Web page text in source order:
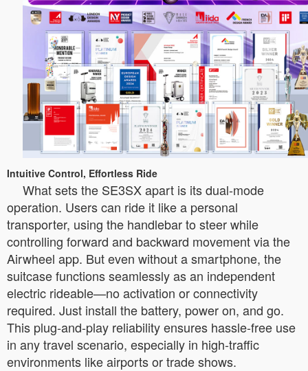
Intuitive Control, Effortless Ride
What sets the SE3SX apart is its dual-mode
operation. Users can ride it like a personal
transporter, using the handlebar to steer while
controlling forward and backward movement via the
Airwheel app. But even without a smartphone, the
suitcase functions seamlessly as an independent
electric rideable—no activation or connectivity
required. Just install the battery, power on, and go.
This plug-and-play reliability ensures hassle-free use
in any travel scenario, especially in high-traffic
environments like airports or trade shows.